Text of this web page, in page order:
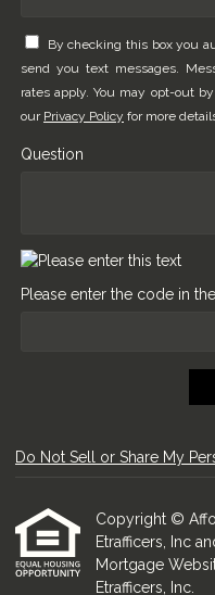
By checking this box you
send you text messages.
rates apply. You may opt-out
our Privacy Policy for more
Question
Please enter the code in
Do Not Sell or Share My
Copyright ©
Etrafficers, Inc
Mortgage
Etrafficers, Inc.